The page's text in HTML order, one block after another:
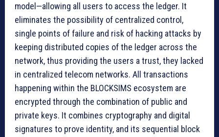
model—allowing all users to access the ledger. It
eliminates the possibility of centralized control,
single points of failure and risk of hacking attacks by
keeping distributed copies of the ledger across the
network, thus providing the users a trust, they lacked
in centralized telecom networks. All transactions
happening within the BLOCKSIMS ecosystem are
encrypted through the combination of public and
private keys. It combines cryptography and digital
signatures to prove identity, and its sequential block